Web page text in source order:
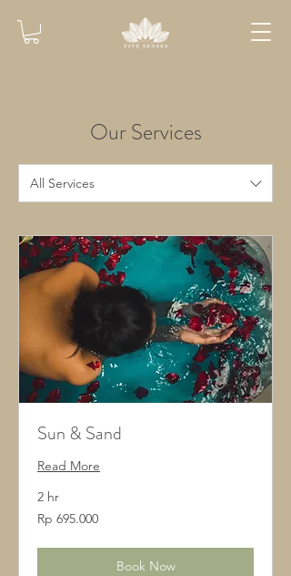
Our Services
All Services
Sun & Sand
Read More
2 hr
695.000
Rupiah
Rp 695.000
Book Now